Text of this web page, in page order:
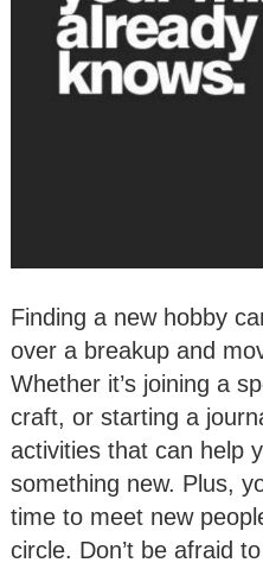
Finding a new hobby
over a breakup and
Whether it’s joining a
craft, or starting a
activities that can help
something new. Plus,
time to meet new
circle. Don’t be afraid